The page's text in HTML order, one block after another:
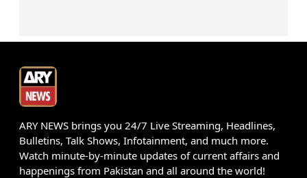
ARY NEWS brings you 24/7 Live Streaming, Headlines,
Bulletins, Talk Shows, Infotainment, and much more.
Watch minute-by-minute updates of current affairs and
happenings from Pakistan and all around the world!